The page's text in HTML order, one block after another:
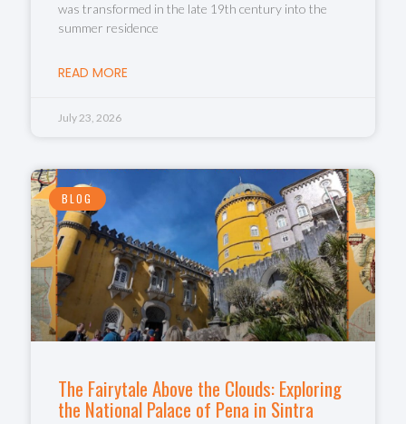
was transformed in the late 19th century into the
summer residence
READ MORE
July 23, 2026
BLOG
The Fairytale Above the Clouds: Exploring
the National Palace of Pena in Sintra